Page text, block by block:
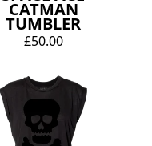
CATMAN
TUMBLER
£50.00